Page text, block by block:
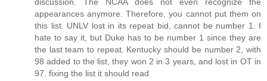
appearances anymore. Therefore, you cannot put them on
this list. UNLV lost in its repeat bid, cannot be number 1. I
hate to say it, but Duke has to be number 1 since they are
the last team to repeat. Kentucky should be number 2, with
98 added to the list, they won 2 in 3 years, and lost in OT in
97. fixing the list it should read